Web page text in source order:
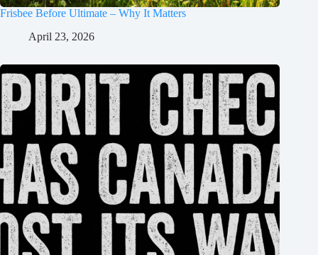
Frisbee Before Ultimate – Why It Matters
April 23, 2026